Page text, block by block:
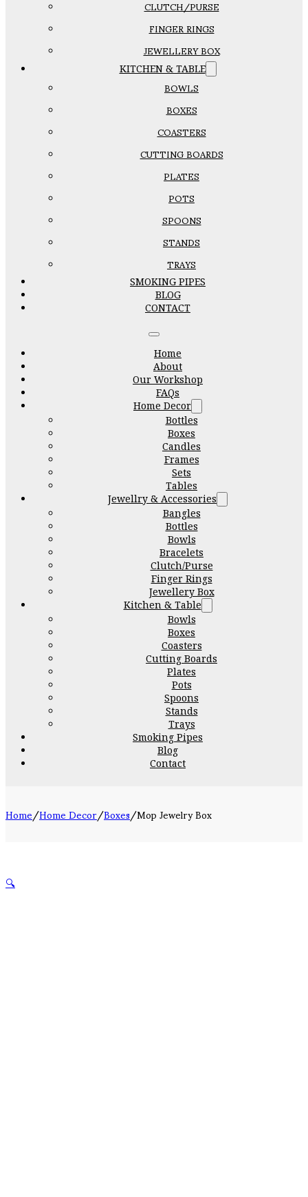
CLUTCH/PURSE
FINGER RINGS
JEWELLERY BOX
KITCHEN & TABLE
BOWLS
BOXES
COASTERS
CUTTING BOARDS
PLATES
POTS
SPOONS
STANDS
TRAYS
SMOKING PIPES
BLOG
CONTACT
Home
About
Our Workshop
FAQs
Home Decor
Bottles
Boxes
Candles
Frames
Sets
Tables
Jewellry & Accessories
Bangles
Bottles
Bowls
Bracelets
Clutch/Purse
Finger Rings
Jewellery Box
Kitchen & Table
Bowls
Boxes
Coasters
Cutting Boards
Plates
Pots
Spoons
Stands
Trays
Smoking Pipes
Blog
Contact
Home/Home Decor/Boxes/Mop Jewelry Box
🔍